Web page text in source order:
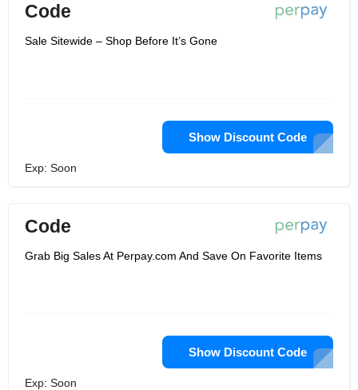
Code
Sale Sitewide – Shop Before It’s Gone
Show Discount Code
Exp: Soon
Code
Grab Big Sales At Perpay.com And Save On Favorite Items
Show Discount Code
Exp: Soon